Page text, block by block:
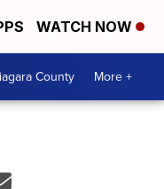
WATCH NOW
County More +